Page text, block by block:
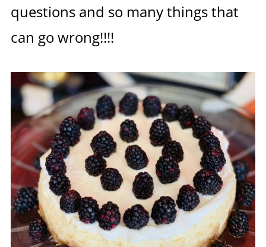
questions and so many things that
can go wrong!!!!